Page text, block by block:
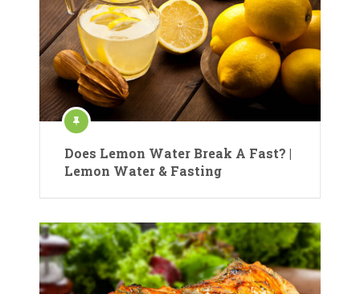
Does Lemon Water Break A Fast? |
Lemon Water & Fasting